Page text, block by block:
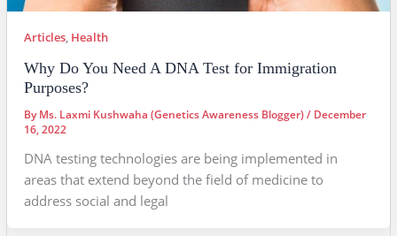
Articles, Health
Why Do You Need A DNA Test for Immigration
Purposes?
ByMs. Laxmi Kushwaha (Genetics Awareness Blogger)/ December
16, 2022
DNA testing technologies are being implemented in
areas that extend beyond the field of medicine to
address social and legal